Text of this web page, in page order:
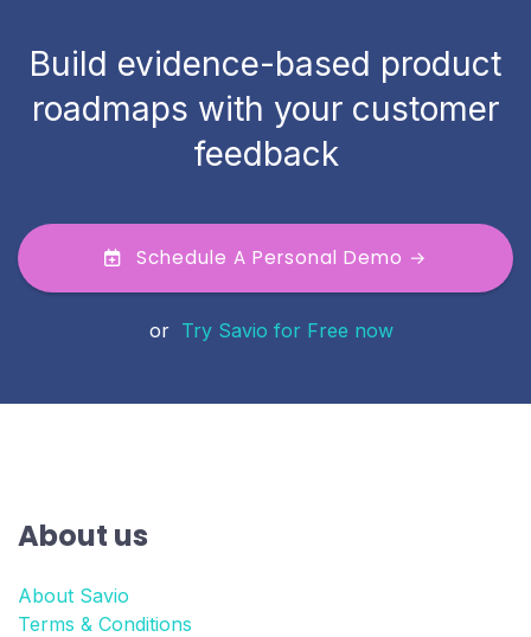
Build evidence-based product
roadmaps with your customer
feedback
Schedule A Personal Demo →
or Try Savio for Free now
About us
About Savio
Terms & Conditions